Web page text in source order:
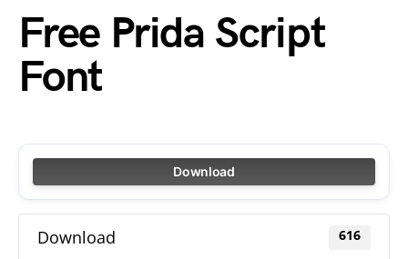
Free Prida Script
Font
Download
Download 616